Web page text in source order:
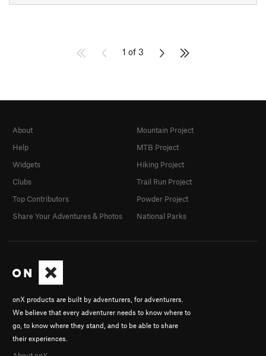
1 of 3
onX products are built by adventurers, for adventurers.
We believe that every adventurer needs to know where to
go, to know where they stand, and to be able to share
their experiences.
About
Help
Widgets
Clubs
Top Contributors
Share Your Adventures & Photos
Mountain Project
MTB Project
Hiking Project
Trail Run Project
Powder Project
National Parks